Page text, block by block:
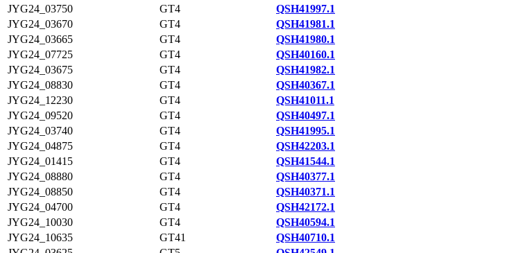
JYG24_03750
GT4
QSH41997.1
JYG24_03670
GT4
QSH41981.1
JYG24_03665
GT4
QSH41980.1
JYG24_07725
GT4
QSH40160.1
JYG24_03675
GT4
QSH41982.1
JYG24_08830
GT4
QSH40367.1
JYG24_12230
GT4
QSH41011.1
JYG24_09520
GT4
QSH40497.1
JYG24_03740
GT4
QSH41995.1
JYG24_04875
GT4
QSH42203.1
JYG24_01415
GT4
QSH41544.1
JYG24_08880
GT4
QSH40377.1
JYG24_08850
GT4
QSH40371.1
JYG24_04700
GT4
QSH42172.1
JYG24_10030
GT4
QSH40594.1
JYG24_10635
GT41
QSH40710.1